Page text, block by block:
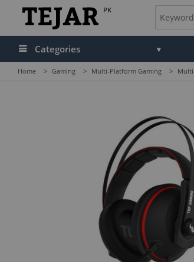
PK
Categories
Home > Gaming > Multi-Platform Gaming >